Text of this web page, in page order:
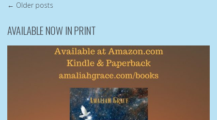
← Older posts
AVAILABLE NOW IN PRINT